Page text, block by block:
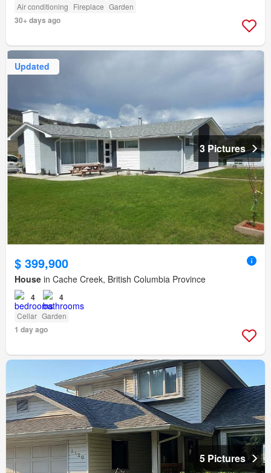
Air conditioning Fireplace Garden
30+ days ago
Updated
3 Pictures
$ 399,900
House in Cache Creek, British Columbia Province
4 4
Cellar Garden
1 day ago
5 Pictures